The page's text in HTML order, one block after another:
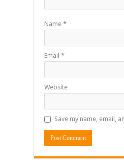
Name*
Email*
Website
Save my name, email,